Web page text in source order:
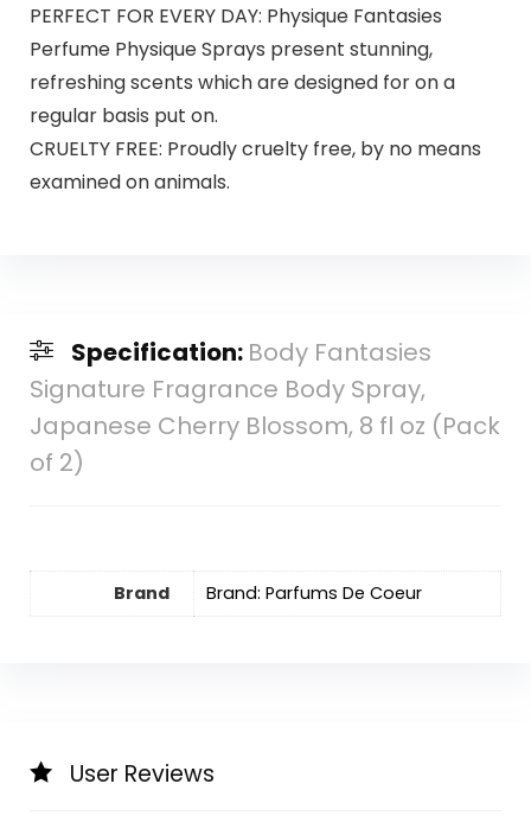
PERFECT FOR EVERY DAY: Physique Fantasies
Perfume Physique Sprays present stunning,
refreshing scents which are designed for on a
regular basis put on.
CRUELTY FREE: Proudly cruelty free, by no means
examined on animals.
Specification: Body Fantasies
Signature Fragrance Body Spray,
Japanese Cherry Blossom, 8 fl oz (Pack
of 2)
Brand Brand: Parfums De Coeur
User Reviews